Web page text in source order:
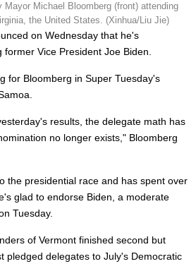
Michael Bloomberg (front) attending
the United States. (Xinhua/Liu Jie)
on Wednesday that he's
Vice President Joe Biden.
for Bloomberg in Super Tuesday's
results, the delegate math has
no longer exists," Bloomberg
the presidential race and has spent over
glad to endorse Biden, a moderate
Tuesday.
of Vermont finished second but
pledged delegates to July's Democratic